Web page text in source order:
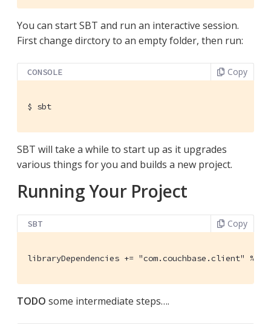
You can start SBT and run an interactive session.
First change dirctory to an empty folder, then run:
CONSOLE Copy
$ sbt
SBT will take a while to start up as it upgrades
various things for you and builds a new project.
Running Your Project
SBT Copy
libraryDependencies += "com.couchbase.client"
TODO some intermediate steps…​.